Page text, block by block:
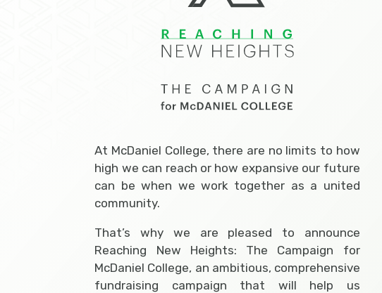
At McDaniel College, there are no limits to how
high we can reach or how expansive our future
can be when we work together as a united
community.
That’s why we are pleased to announce
Reaching New Heights: The Campaign for
McDaniel College, an ambitious, comprehensive
fundraising campaign that will help us